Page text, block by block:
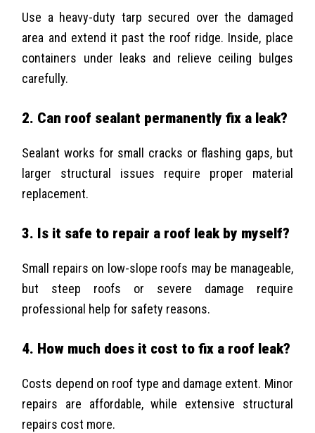
Use a heavy-duty tarp secured over the damaged
area and extend it past the roof ridge. Inside, place
containers under leaks and relieve ceiling bulges
carefully.
2. Can roof sealant permanently fix a leak?
Sealant works for small cracks or flashing gaps, but
larger structural issues require proper material
replacement.
3. Is it safe to repair a roof leak by myself?
Small repairs on low-slope roofs may be manageable,
but steep roofs or severe damage require
professional help for safety reasons.
4. How much does it cost to fix a roof leak?
Costs depend on roof type and damage extent. Minor
repairs are affordable, while extensive structural
repairs cost more.